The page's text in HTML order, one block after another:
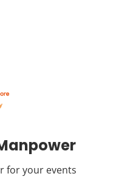
for your events